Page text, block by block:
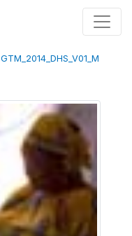
GTM_2014_DHS_V01_M